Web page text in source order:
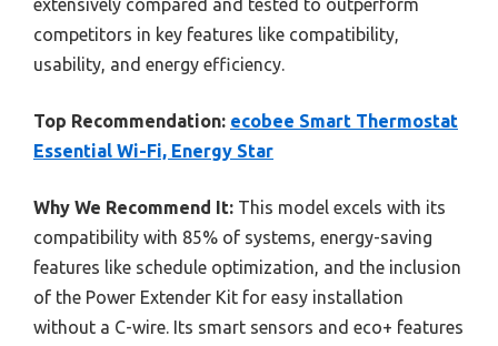
extensively compared and tested to outperform
competitors in key features like compatibility,
usability, and energy efficiency.
Top Recommendation: ecobee Smart Thermostat
Essential Wi-Fi, Energy Star
Why We Recommend It: This model excels with its
compatibility with 85% of systems, energy-saving
features like schedule optimization, and the inclusion
of the Power Extender Kit for easy installation
without a C-wire. Its smart sensors and eco+ features